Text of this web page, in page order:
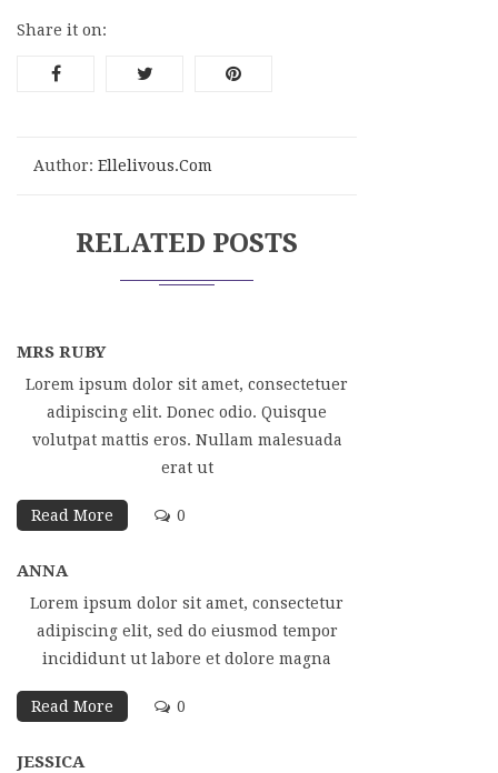
Share it on:
Author: Ellelivous.com
RELATED POSTS
MRS RUBY
Lorem ipsum dolor sit amet, consectetuer
adipiscing elit. Donec odio. Quisque
volutpat mattis eros. Nullam malesuada
erat ut
Read More 0
ANNA
Lorem ipsum dolor sit amet, consectetur
adipiscing elit, sed do eiusmod tempor
incididunt ut labore et dolore magna
Read More 0
JESSICA